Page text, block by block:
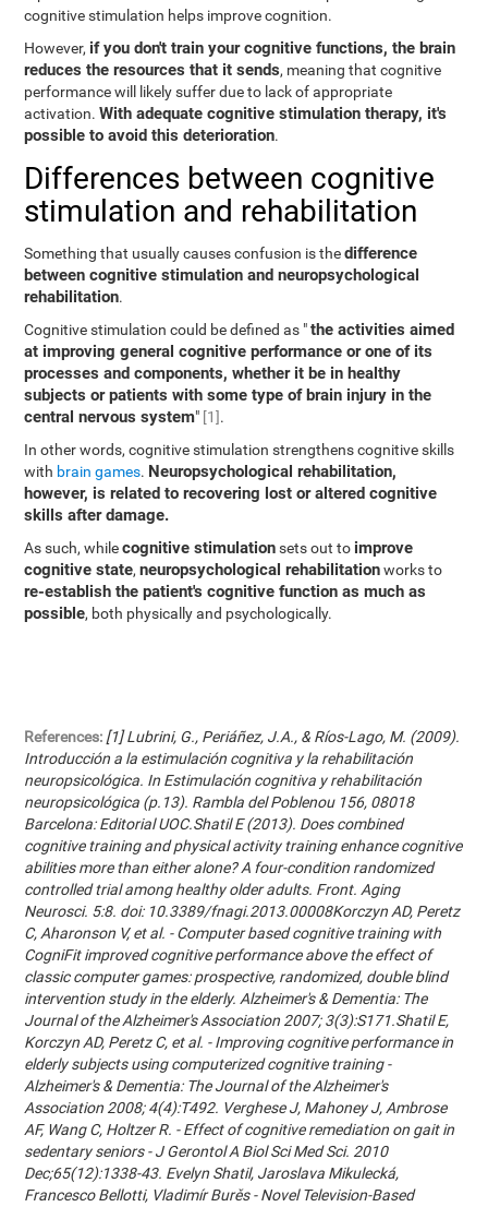
cognitive stimulation helps improve cognition.
However, if you don't train your cognitive functions, the brain
reduces the resources that it sends, meaning that cognitive
performance will likely suffer due to lack of appropriate
activation.With adequate cognitive stimulation therapy, it's
possible to avoid this deterioration.
Differences between cognitive
stimulation and rehabilitation
Something that usually causes confusion is thedifference
between cognitive stimulation and neuropsychological
rehabilitation.
Cognitive stimulation could be defined as "the activities aimed
at improving general cognitive performance or one of its
processes and components, whether it be in healthy
subjects or patients with some type of brain injury in the
central nervous system" [1].
In other words, cognitive stimulation strengthens cognitive skills
with brain games. Neuropsychological rehabilitation,
however, is related to recovering lost or altered cognitive
skills after damage.
As such, whilecognitive stimulationsets out to improve
cognitive state,neuropsychological rehabilitationworks to
re-establish the patient's cognitive function as much as
possible, both physically and psychologically.
References: [1] Lubrini, G., Periáñez, J.A., & Ríos-Lago, M. (2009).
Introducción a la estimulación cognitiva y la rehabilitación
neuropsicológica. In Estimulación cognitiva y rehabilitación
neuropsicológica (p.13). Rambla del Poblenou 156, 08018
Barcelona: Editorial UOC.Shatil E (2013). Does combined
cognitive training and physical activity training enhance cognitive
abilities more than either alone? A four-condition randomized
controlled trial among healthy older adults. Front. Aging
Neurosci. 5:8. doi: 10.3389/fnagi.2013.00008Korczyn AD, Peretz
C, Aharonson V, et al. - Computer based cognitive training with
CogniFit improved cognitive performance above the effect of
classic computer games: prospective, randomized, double blind
intervention study in the elderly. Alzheimer's & Dementia: The
Journal of the Alzheimer's Association 2007; 3(3):S171.Shatil E,
Korczyn AD, Peretz C, et al. - Improving cognitive performance in
elderly subjects using computerized cognitive training -
Alzheimer's & Dementia: The Journal of the Alzheimer's
Association 2008; 4(4):T492. Verghese J, Mahoney J, Ambrose
AF, Wang C, Holtzer R. - Effect of cognitive remediation on gait in
sedentary seniors - J Gerontol A Biol Sci Med Sci. 2010
Dec;65(12):1338-43. Evelyn Shatil, Jaroslava Mikulecká,
Francesco Bellotti, Vladimír Burěs - Novel Television-Based